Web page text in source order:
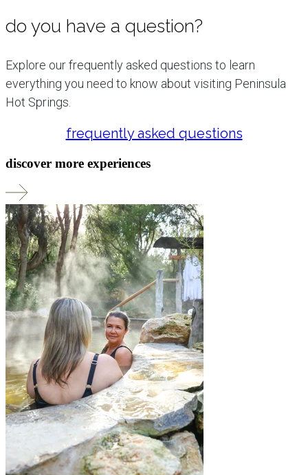
do you have a question?
Explore our frequently asked questions to learn
everything you need to know about visiting Peninsula
Hot Springs.
frequently asked questions
discover more experiences